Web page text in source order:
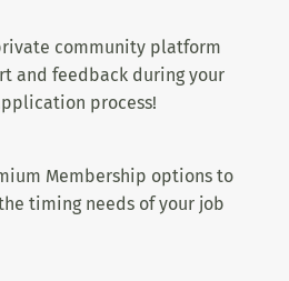
community platform
and feedback during your
process!
Membership options to
timing needs of your job